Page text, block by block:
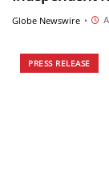
Globe Newswire •
PRESS RELEASE